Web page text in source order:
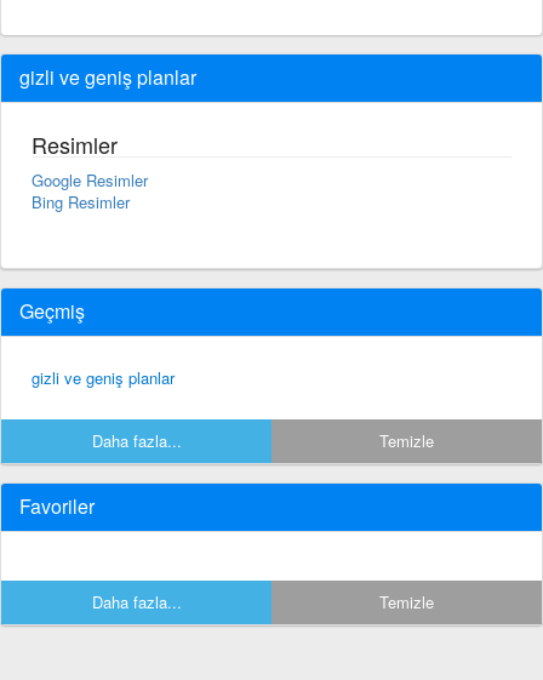
gizli ve geniş planlar
Resimler
Google Resimler
Bing Resimler
Geçmiş
gizli ve geniş planlar
Daha fazla... Temizle
Favoriler
Daha fazla... Temizle